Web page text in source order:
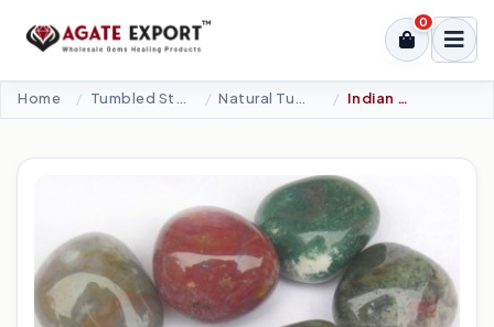
0
Home Indian Fancy Agate Tumbled Stones.